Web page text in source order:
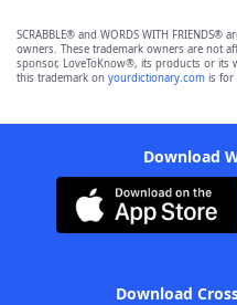
SCRABBLE® and WORDS WITH
owners. These trademark owners are not
sponsor, LoveToKnow®, its products or its
this trademark on yourdictionary.com is for
Download
Download